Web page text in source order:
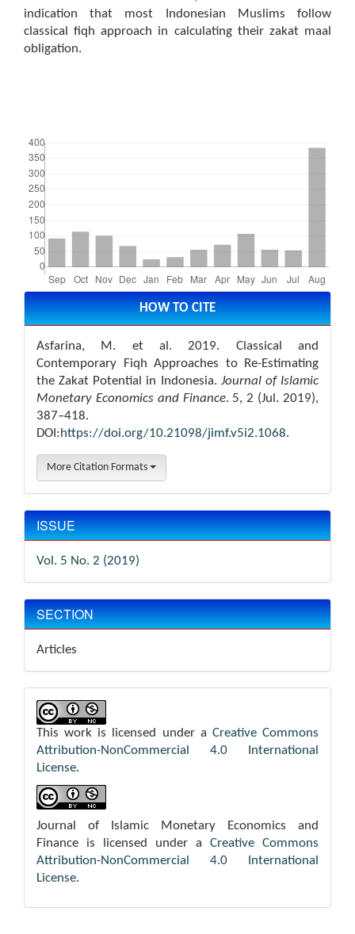
indication that most Indonesian Muslims follow
classical fiqh approach in calculating their zakat maal
obligation.
Article
Details HOW TO CITE
Asfarina, M. et al. 2019. Classical and
Contemporary Fiqh Approaches to Re-Estimating
the Zakat Potential in Indonesia. Journal of Islamic
Monetary Economics and Finance. 5, 2 (Jul. 2019),
387–418.
DOI:https://doi.org/10.21098/jimf.v5i2.1068.
More Citation Formats
ISSUE
Vol. 5 No. 2 (2019)
SECTION
Articles
This work is licensed under a Creative Commons
Attribution-NonCommercial 4.0 International
License.
Journal of Islamic Monetary Economics and
Finance is licensed under a Creative Commons
Attribution-NonCommercial 4.0 International
License.